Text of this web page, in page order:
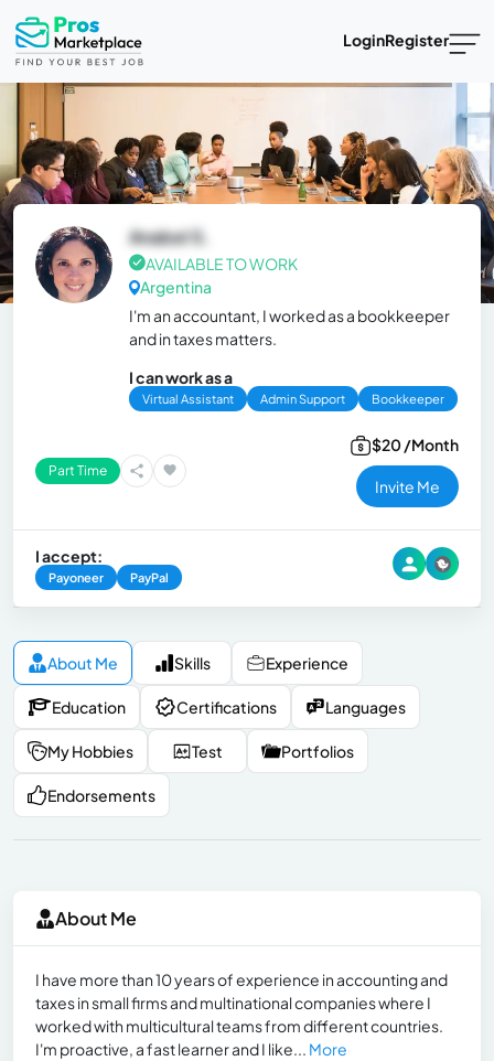
LoginRegister
Anabel S.
AVAILABLE TO WORK
Argentina
I'm an accountant, I worked as a bookkeeper
and in taxes matters.
I can work as a
Virtual Assistant Admin Support Bookkeeper
Part Time
$20 /Month
Invite Me
I accept:
Payoneer PayPal
About Me Skills Experience
Education Certifications Languages
My Hobbies Test Portfolios
Endorsements
About Me
I have more than 10 years of experience in accounting and
taxes in small firms and multinational companies where I
worked with multicultural teams from different countries.
I'm proactive, a fast learner and I like... More